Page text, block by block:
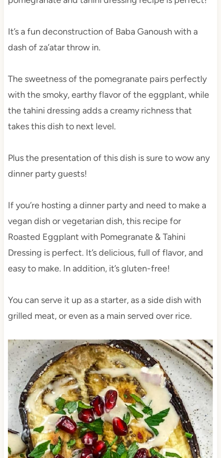
It’s a fun deconstruction of Baba Ganoush with a
dash of za’atar throw in.
The sweetness of the pomegranate pairs perfectly
with the smoky, earthy flavor of the eggplant, while
the tahini dressing adds a creamy richness that
takes this dish to next level.
Plus the presentation of this dish is sure to wow any
dinner party guests!
If you’re hosting a dinner party and need to make a
vegan dish or vegetarian dish, this recipe for
Roasted Eggplant with Pomegranate & Tahini
Dressing is perfect. It’s delicious, full of flavor, and
easy to make. In addition, it’s gluten-free!
You can serve it up as a starter, as a side dish with
grilled meat, or even as a main served over rice.